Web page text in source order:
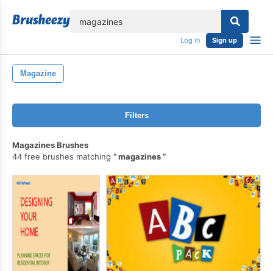
Log in Sign up
Magazine
Filters
Magazines Brushes
44 free brushes matching
magazines